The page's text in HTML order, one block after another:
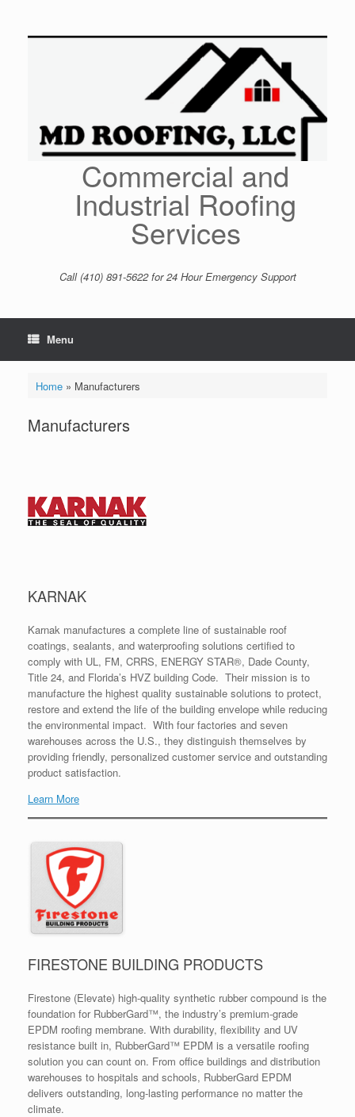
content
Commercial and
Industrial Roofing
Services
Call (410) 891-5622 for 24 Hour Emergency Support
Menu
Home» Manufacturers
Manufacturers
KARNAK
Karnak manufactures a complete line of sustainable roof
coatings, sealants, and waterproofing solutions certified to
comply with UL, FM, CRRS, ENERGY STAR®, Dade County,
Title 24, and Florida’s HVZ building Code. Their mission is to
manufacture the highest quality sustainable solutions to protect,
restore and extend the life of the building envelope while reducing
the environmental impact. With four factories and seven
warehouses across the U.S., they distinguish themselves by
providing friendly, personalized customer service and outstanding
product satisfaction.
Learn More
FIRESTONE BUILDING PRODUCTS
Firestone (Elevate) high-quality synthetic rubber compound is the
foundation for RubberGard™, the industry’s premium-grade
EPDM roofing membrane. With durability, flexibility and UV
resistance built in, RubberGard™ EPDM is a versatile roofing
solution you can count on. From office buildings and distribution
warehouses to hospitals and schools, RubberGard EPDM
delivers outstanding, long-lasting performance no matter the
climate.